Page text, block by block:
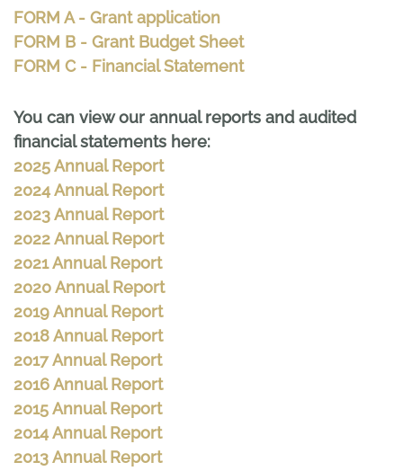
FORM A - Grant application
FORM B - Grant Budget Sheet
FORM C - Financial Statement
You can view our annual reports and audited
financial statements here:
2025 Annual Report
2024 Annual Report
2023 Annual Report
2022 Annual Report
2021 Annual Report
2020 Annual Report
2019 Annual Report
2018 Annual Report
2017 Annual Report
2016 Annual Report
2015 Annual Report
2014 Annual Report
2013 Annual Report